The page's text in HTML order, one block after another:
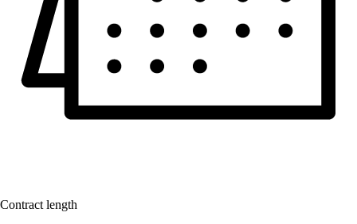
Contract length